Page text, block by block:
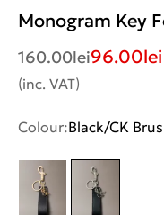
Monogram Key
160.00lei96.00lei
(inc. VAT)
Colour:Black/CK